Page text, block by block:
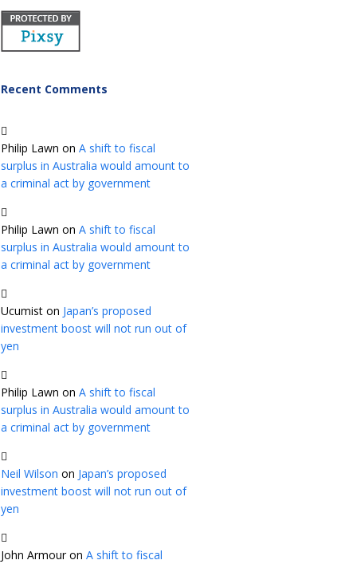
Recent Comments
Philip Lawn on A shift to fiscal
surplus in Australia would amount to
a criminal act by government
Philip Lawn on A shift to fiscal
surplus in Australia would amount to
a criminal act by government
Ucumist on Japan’s proposed
investment boost will not run out of
yen
Philip Lawn on A shift to fiscal
surplus in Australia would amount to
a criminal act by government
Neil Wilson on Japan’s proposed
investment boost will not run out of
yen
John Armouron A shift to fiscal